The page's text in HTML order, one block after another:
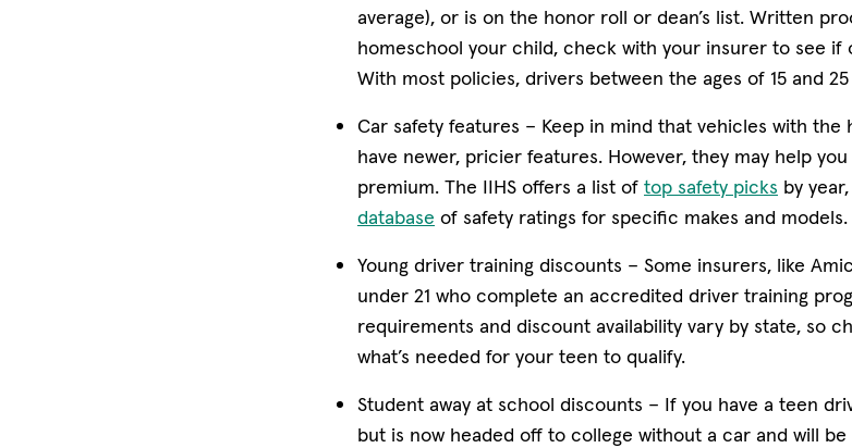
average), or is on the honor roll or dean’s list. Written
homeschool your child, check with your insurer to see
With most policies, drivers between the ages of 15 and
Car safety features – Keep in mind that vehicles with the
have newer, pricier features. However, they may help
premium. The IIHS offers a list of top safety picks (opens
by
database (opens in new window)
of safety ratings for specific makes and models.
Young driver training discounts – Some insurers, like
under 21 who complete an accredited driver training
requirements and discount availability vary by state, so
what’s needed for your teen to qualify.
Student away at school discounts – If you have a teen
but is now headed off to college without a car and will